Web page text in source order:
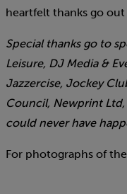
heartfelt thanks go
Special thanks go to
Leisure, DJ Media &
Jazzercise, Jockey
Council, Newprint
could never have
For photographs of